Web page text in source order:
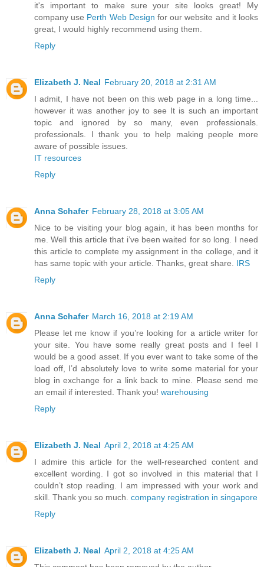
it's important to make sure your site looks great! My
company use Perth Web Design for our website and it looks
great, I would highly recommend using them.
Reply
Elizabeth J. Neal February 20, 2018 at 2:31 AM
I admit, I have not been on this web page in a long time...
however it was another joy to see It is such an important
topic and ignored by so many, even professionals.
professionals. I thank you to help making people more
aware of possible issues.
IT resources
Reply
Anna Schafer February 28, 2018 at 3:05 AM
Nice to be visiting your blog again, it has been months for
me. Well this article that i’ve been waited for so long. I need
this article to complete my assignment in the college, and it
has same topic with your article. Thanks, great share. IRS
Reply
Anna Schafer March 16, 2018 at 2:19 AM
Please let me know if you’re looking for a article writer for
your site. You have some really great posts and I feel I
would be a good asset. If you ever want to take some of the
load off, I’d absolutely love to write some material for your
blog in exchange for a link back to mine. Please send me
an email if interested. Thank you! warehousing
Reply
Elizabeth J. Neal April 2, 2018 at 4:25 AM
I admire this article for the well-researched content and
excellent wording. I got so involved in this material that I
couldn’t stop reading. I am impressed with your work and
skill. Thank you so much. company registration in singapore
Reply
Elizabeth J. Neal April 2, 2018 at 4:25 AM